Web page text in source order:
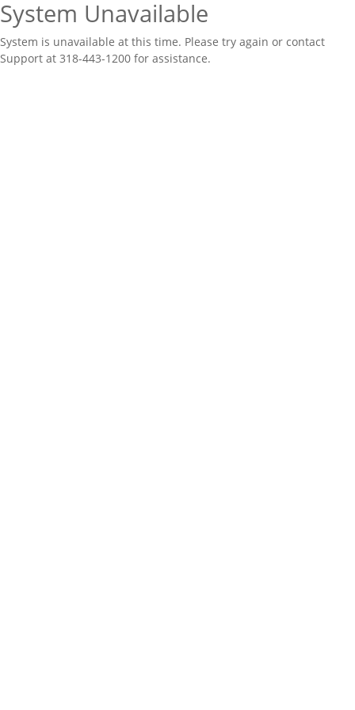
System Unavailable
System is unavailable at this time. Please try again or contact
Support at 318-443-1200 for assistance.